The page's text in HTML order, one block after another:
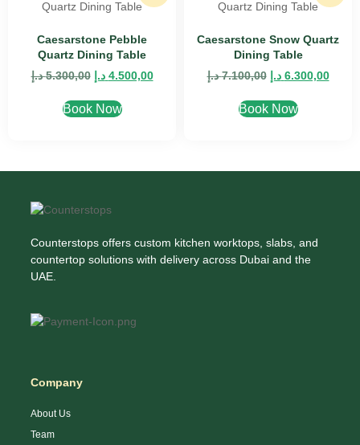
Caesarstone Pebble
Quartz Dining Table
5.300,00 د.إ 4.500,00 د.إ
Book Now
Caesarstone Snow Quartz
Dining Table
7.100,00 د.إ 6.300,00 د.إ
Book Now
Counterstops offers custom kitchen worktops, slabs, and
countertop solutions with delivery across Dubai and the
UAE.
Company
About Us
Team